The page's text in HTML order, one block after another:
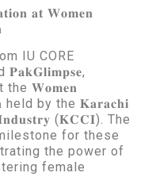
𝐚𝐭 𝐖𝐨𝐦𝐞𝐧
IU CORE
𝐏𝐚𝐤𝐆𝐥𝐢𝐦𝐩𝐬𝐞,
the 𝐖𝐨𝐦𝐞𝐧
held by the 𝐊𝐚𝐫𝐚𝐜𝐡𝐢
(𝐊𝐂𝐂𝐈). The
for these
the power of
female